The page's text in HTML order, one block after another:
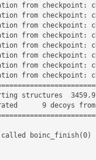
from checkpoint:
from checkpoint:
from checkpoint:
from checkpoint:
from checkpoint:
from checkpoint:
from checkpoint:
from checkpoint:
structures
9 decoys
called boinc_finish(0)